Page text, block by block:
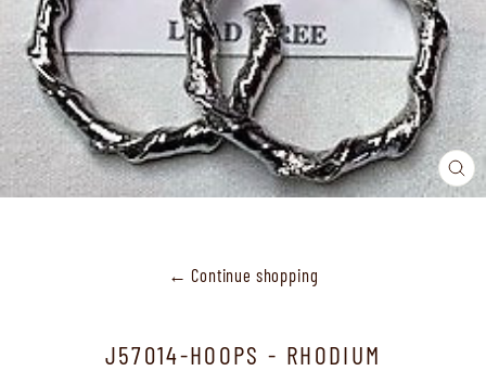
← Continue shopping
J57014-HOOPS - RHODIUM